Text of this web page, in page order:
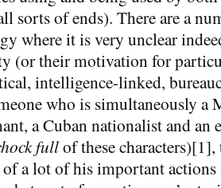
sorts of ends). There are a
where it is very unclear
(or their motivation for
intelligence-linked,
who is simultaneously a
a Cuban nationalist and an
fullof these
a lot of his important